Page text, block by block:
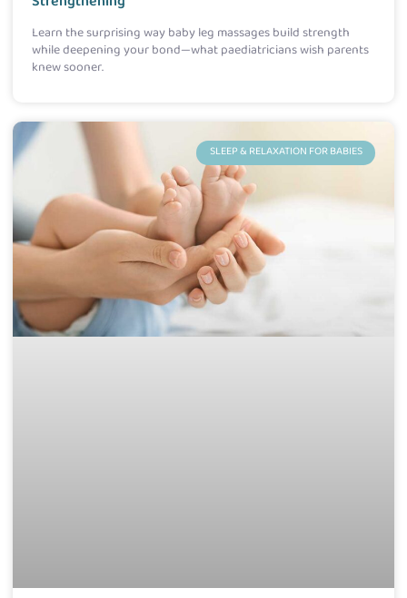
Learn the surprising way baby leg massages build strength
while deepening your bond—what paediatricians wish parents
knew sooner.
SLEEP & RELAXATION FOR BABIES